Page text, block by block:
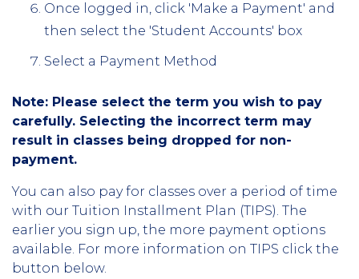
Once logged in, click 'Make a Payment' and
then select the 'Student Accounts' box
Select a Payment Method
Note: Please select the term you wish to pay
carefully. Selecting the incorrect term may
result in classes being dropped for non-
payment.
You can also pay for classes over a period of time
with our Tuition Installment Plan (TIPS). The
earlier you sign up, the more payment options
available. For more information on TIPS click the
button below.